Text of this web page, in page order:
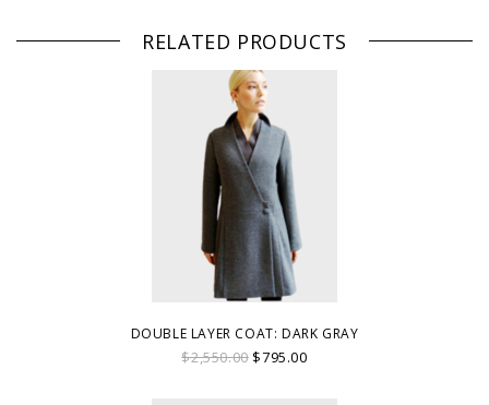
RELATED PRODUCTS
DOUBLE LAYER COAT: DARK GRAY
$2,550.00$795.00